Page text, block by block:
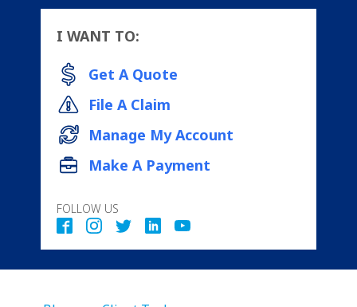
I WANT TO:
Get A Quote
File A Claim
Manage My Account
Make A Payment
FOLLOW US